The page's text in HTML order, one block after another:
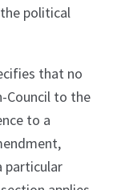
political
that no
Council to the
to a
particular